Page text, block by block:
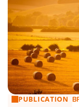
Brazilian Supreme
PUBLICATION